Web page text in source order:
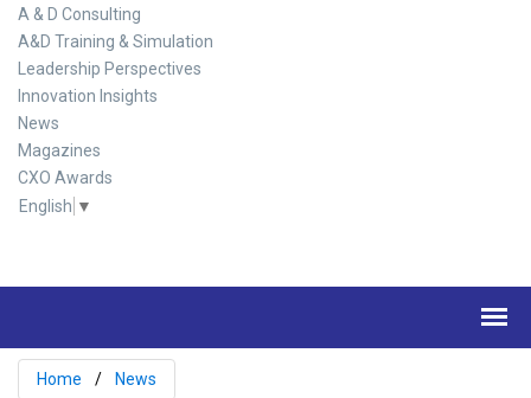
A & D Consulting
A&D Training & Simulation
Leadership Perspectives
Innovation Insights
News
Magazines
CXO Awards
English ▼
Home News